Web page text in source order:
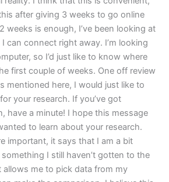
after giving 3 weeks to go online
weeks is enough, I’ve been looking at
can connect right away. I’m looking
so I’d just like to know where
first couple of weeks. One off review
mentioned here, I would just like to
your research. If you’ve got
have a minute! I hope this message
to learn about your research.
important, it says that I am a bit
I still haven’t gotten to the
me to pick data from my